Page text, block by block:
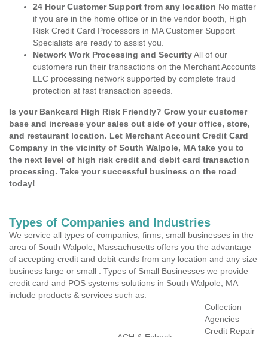
24 Hour Customer Support from any location No matter
if you are in the home office or in the vendor booth, High
Risk Credit Card Processors in MA Customer Support
Specialists are ready to assist you.
Network Work Processing and SecurityAll of our
customers run their transactions on the Merchant Accounts
LLC processing network supported by complete fraud
protection at fast transaction speeds.
Is your Bankcard High Risk Friendly? Grow your customer
base and increase your sales out side of your office, store,
and restaurant location. Let Merchant Account Credit Card
Company in the vicinity of South Walpole, MA take you to
the next level of high risk credit and debit card transaction
processing. Take your successful business on the road
today!
Types of Companies and Industries
We service all types of companies, firms, small businesses in the
area of South Walpole, Massachusetts offers you the advantage
of accepting credit and debit cards from any location and any size
business large or small . Types of Small Businesses we provide
credit card and POS systems solutions in South Walpole, MA
include products & services such as:
Collection
Agencies
Credit Repair